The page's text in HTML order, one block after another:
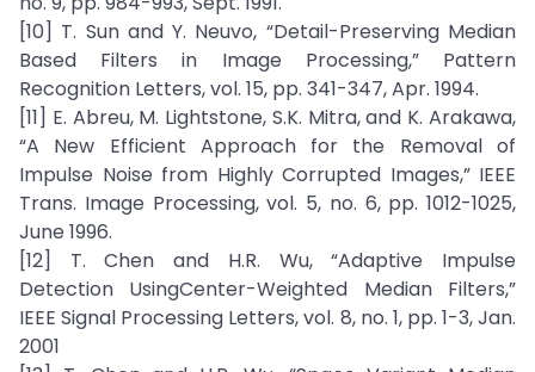
[10] T. Sun and Y. Neuvo, “Detail-Preserving Median
Based Filters in Image Processing,” Pattern
Recognition Letters, vol. 15, pp. 341-347, Apr. 1994.
[11] E. Abreu, M. Lightstone, S.K. Mitra, and K. Arakawa,
“A New Efficient Approach for the Removal of
Impulse Noise from Highly Corrupted Images,” IEEE
Trans. Image Processing, vol. 5, no. 6, pp. 1012-1025,
June 1996.
[12] T. Chen and H.R. Wu, “Adaptive Impulse
Detection UsingCenter-Weighted Median Filters,”
IEEE Signal Processing Letters, vol. 8, no. 1, pp. 1-3, Jan.
2001